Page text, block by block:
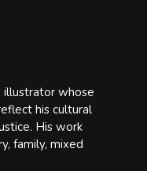
illustrator whose
his cultural
His work
family, mixed